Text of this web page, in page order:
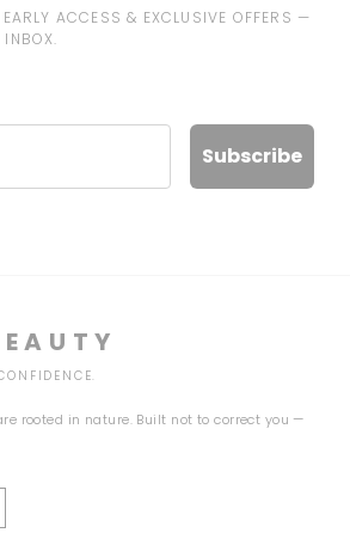
ACCESS & EXCLUSIVE OFFERS —
Subscribe
rooted in nature. Built not to correct you —